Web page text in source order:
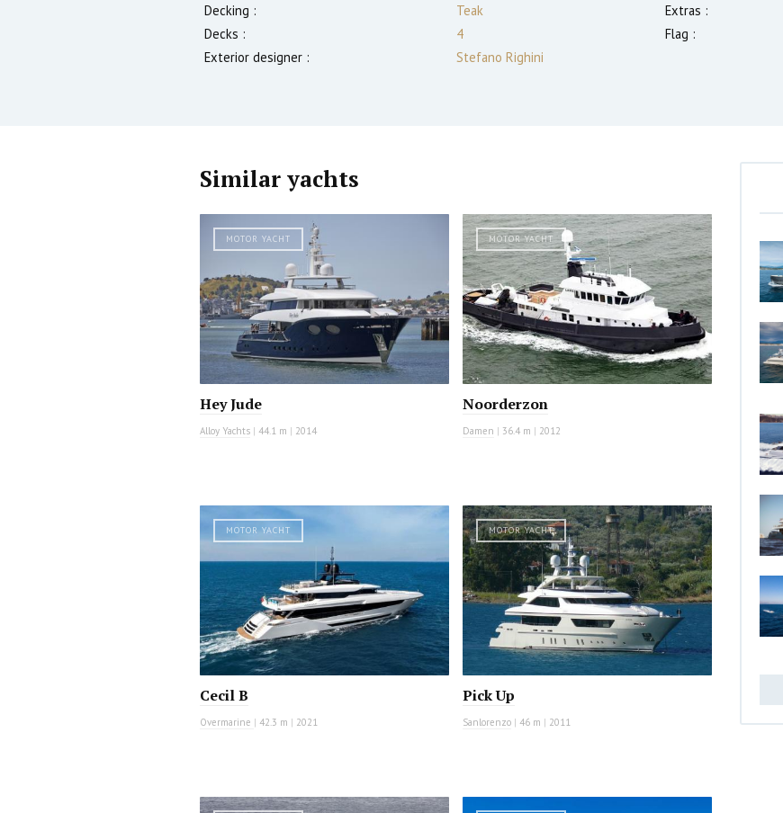
Decking :
Teak
Decks :
4
Exterior designer :
Stefano Righini
Extras :
Flag :
Similar yachts
MOTOR YACHT
Hey Jude
Alloy Yachts | 44.1 m | 2014
MOTOR YACHT
Noorderzon
Damen | 36.4 m | 2012
MOTOR YACHT
Cecil B
Overmarine | 42.3 m | 2021
MOTOR YACHT
Pick Up
Sanlorenzo | 46 m | 2011